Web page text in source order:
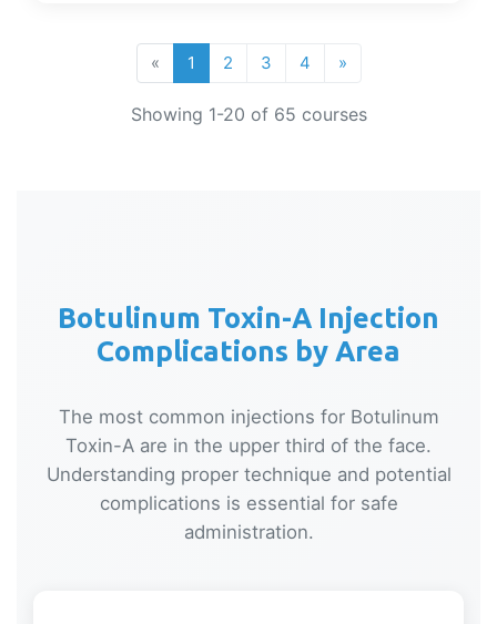
« 1 2 3 4 »
Showing 1-20 of 65 courses
Botulinum Toxin-A Injection
Complications by Area
The most common injections for Botulinum
Toxin-A are in the upper third of the face.
Understanding proper technique and potential
complications is essential for safe
administration.